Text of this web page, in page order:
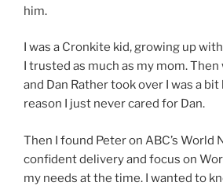
him.
I was a Cronkite kid, growing up
I trusted as much as my mom.
and Dan Rather took over I was a bit
reason I just never cared for Dan.
Then I found Peter on ABC’s World
confident delivery and focus on
my needs at the time. I wanted to